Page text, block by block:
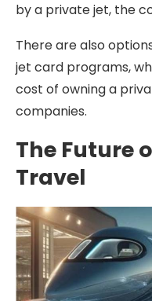
by a private jet, the
There are also
jet card programs,
cost of owning a
companies.
The Future
Travel